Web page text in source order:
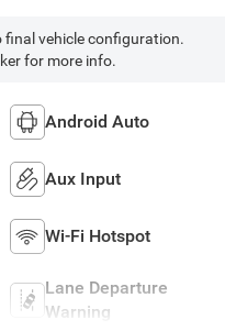
vehicle configuration.
for more info.
Android Auto
Aux Input
Wi-Fi Hotspot
Lane Departure
Warning